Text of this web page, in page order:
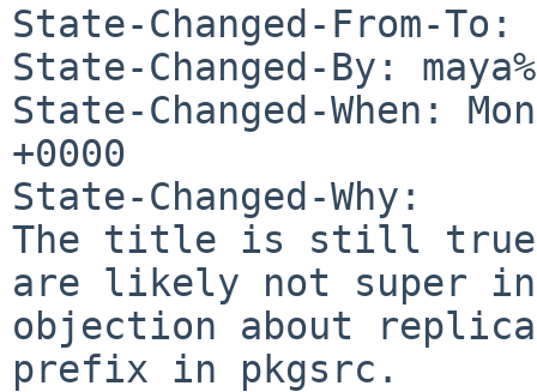
State-Changed-From-To:
State-Changed-By:
State-Changed-When:
+0000
State-Changed-Why:
The title is still true,
are likely not super
objection about
prefix in pkgsrc.